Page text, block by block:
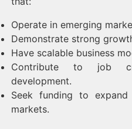
Operate in emerging
Demonstrate strong
Have scalable business
Contribute to job
development.
Seek funding to
markets.